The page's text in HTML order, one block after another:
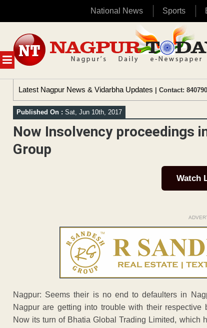
National News Sports
MENU
content
Latest Nagpur News & Vidarbha Updates | Contact:
Published On : Sat, Jun 10th, 2017
Now Insolvency proceedings
Group
Watch
Nagpur: Seems their is no end to defaulters in
Nagpur are getting into trouble with their
Now its turn of Bhatia Global Trading Limited, which